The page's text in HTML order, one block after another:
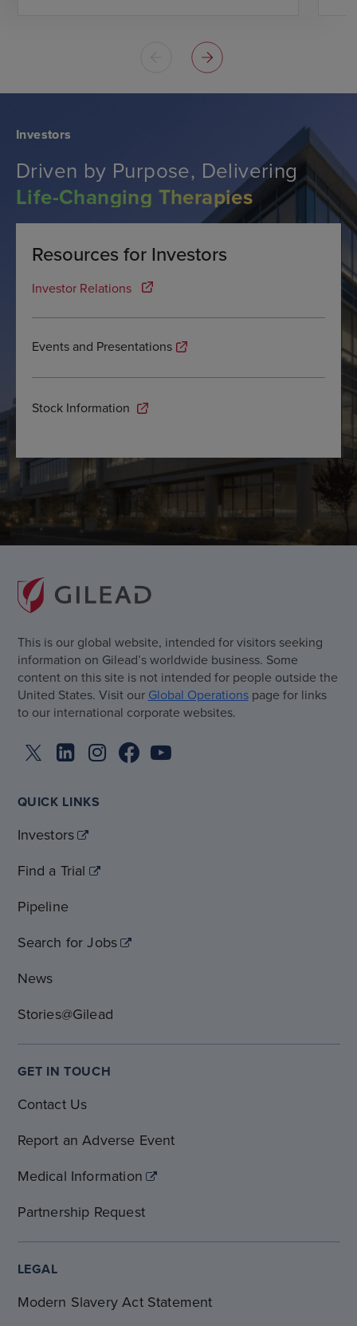
Investors
Driven by Purpose, Delivering
Life-Changing Therapies
Resources for Investors
Investor Relations
Events and Presentations
Stock Information
This is our global website, intended for visitors seeking
information on Gilead’s worldwide business. Some
content on this site is not intended for people outside the
United States. Visit our Global Operationspage for links
to our international corporate websites.
QUICK LINKS
Investors
Find a Trial
Pipeline
Search for Jobs
News
Stories@Gilead
GET IN TOUCH
Contact Us
Report an Adverse Event
Medical Information
Partnership Request
LEGAL
Modern Slavery Act Statement